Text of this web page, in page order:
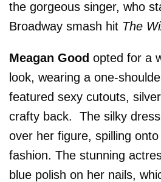
the gorgeous singer, who
Broadway smash hit The
Meagan Good opted for a
look, wearing a one-
featured sexy cutouts,
crafty back. The silky
over her figure, spilling
fashion. The stunning
blue polish on her nails,